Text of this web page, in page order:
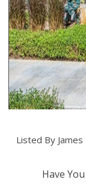
Listed By
Have